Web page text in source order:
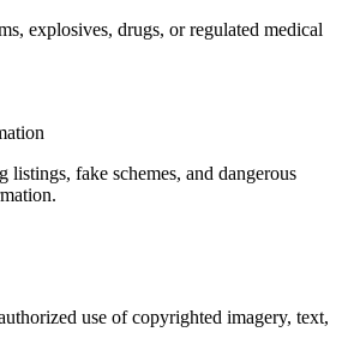
explosives, drugs, or regulated medical
listings, fake schemes, and dangerous
use of copyrighted imagery, text,